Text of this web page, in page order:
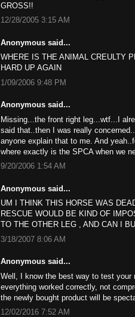
GROSS!!
12/28/2005 3:15 AM
Anonymous said...
WHERE IS THE ANIMAL CREULTY
HARD UP AGAIN
1/09/2006 9:48 PM
Anonymous said...
Missing...the front right leg...wtf...I
said that..then I was really
anyone explain that to me. And
where exactly is the SPCA when we
9/20/2006 1:54 AM
Anonymous said...
UM I THINK THIS HORSE WAS
RESCUE WOULD BE KIND OF
TO THE OTHER LEG , AND CAN I
3/18/2007 8:06 AM
Anonymous said...
Well, I know the best way to test your
everything worked correctly, not
the newly bought product will be
12/02/2016 7:52 AM